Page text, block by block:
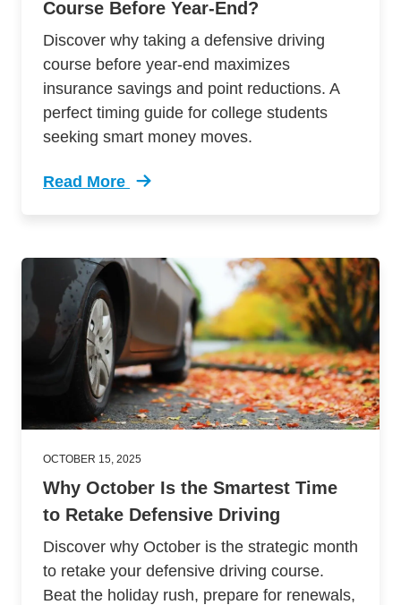
Course Before Year-End?
Discover why taking a defensive driving
course before year-end maximizes
insurance savings and point reductions. A
perfect timing guide for college students
seeking smart money moves.
Read More
Trending Should You Take Defensive Driving
OCTOBER 15, 2025
Why October Is the Smartest Time
to Retake Defensive Driving
Discover why October is the strategic month
to retake your defensive driving course.
Beat the holiday rush, prepare for renewals,